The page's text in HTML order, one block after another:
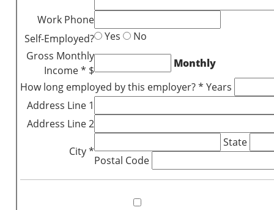
Work Phone
Self-Employed?
Yes
No
Gross Monthly
Income * $
Monthly
How long employed by this employer? * Years
Address Line 1
Address Line 2
City *
State
Postal Code